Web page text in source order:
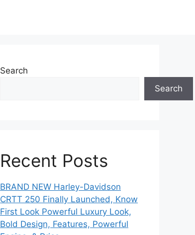
Search
Search
Recent Posts
BRAND NEW Harley-Davidson
CRTT 250 Finally Launched, Know
First Look Powerful Luxury Look,
Bold Design, Features, Powerful